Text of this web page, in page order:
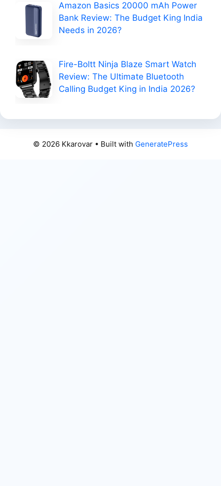
Amazon Basics 20000 mAh Power
Bank Review: The Budget King India
Needs in 2026?
Fire-Boltt Ninja Blaze Smart Watch
Review: The Ultimate Bluetooth
Calling Budget King in India 2026?
© 2026 Kkarovar • Built with GeneratePress